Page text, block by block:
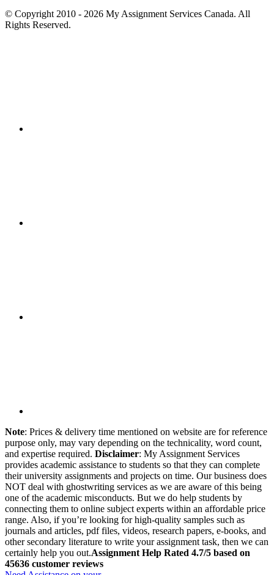
© Copyright 2010 - 2026 My Assignment Services Canada. All
Rights Reserved.
Note: Prices & delivery time mentioned on website are for reference
purpose only, may vary depending on the technicality, word count,
and expertise required. Disclaimer: My Assignment Services
provides academic assistance to students so that they can complete
their university assignments and projects on time. Our business does
NOT deal with ghostwriting services as we are aware of this being
one of the academic misconducts. But we do help students by
connecting them to online subject experts within an affordable price
range. Also, if you’re looking for high-quality samples such as
journals and articles, pdf files, videos, research papers, e-books, and
other secondary literature to write your assignment task, then we can
certainly help you out.Assignment Help Rated 4.7/5 based on
45636 customer reviews